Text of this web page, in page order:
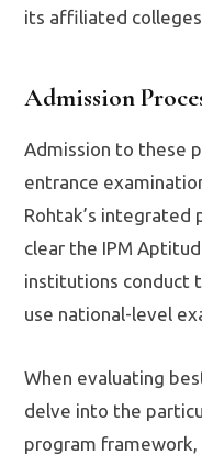
its affiliated
Admission
Admission to these
entrance
Rohtak’s integrated
clear the IPM
institutions conduct
use national-level
When evaluating
delve into the
program